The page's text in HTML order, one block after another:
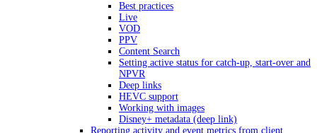
Best practices
Live
VOD
PPV
Content Search
Setting active status for catch-up, start-over and
NPVR
Deep links
HEVC support
Working with images
Disney+ metadata (deep link)
Reporting activity and event metrics from client